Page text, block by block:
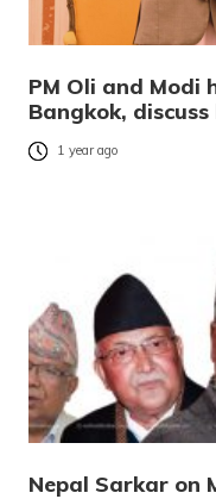
PM Oli and Modi
Bangkok,
1 year ago
Nepal Sarkar on